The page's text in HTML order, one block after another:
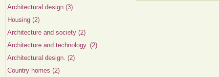
Architectural design (3)
Housing (2)
Architecture and society (2)
Architecture and technology. (2)
Architectural design. (2)
Country homes (2)